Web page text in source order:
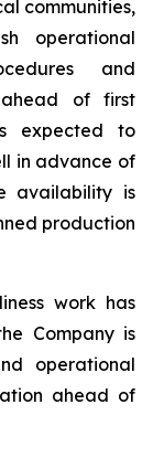
communities,
operational
and
ahead of first
expected to
in advance of
availability is
production
work has
Company is
operational
ahead of